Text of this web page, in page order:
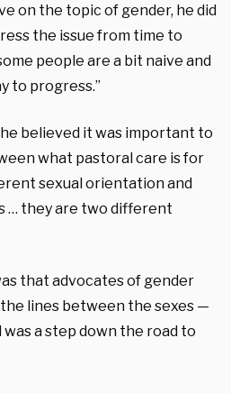
on the topic of gender, he did
the issue from time to
people are a bit naive and
to progress.”
believed it was important to
what pastoral care is for
sexual orientation and
… they are two different
that advocates of gender
lines between the sexes —
a step down the road to